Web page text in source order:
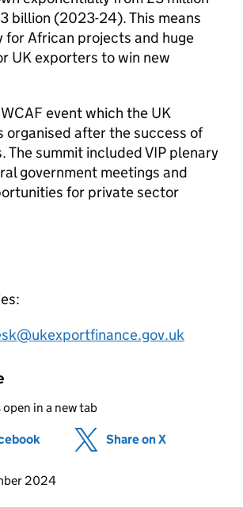
billion (2023-24). This means
African projects and huge
UK exporters to win new
event which the UK
organised after the success of
The summit included VIP plenary
government meetings and
for private sector
in a new tab
(opens in new tab)
Share on X
page
2024